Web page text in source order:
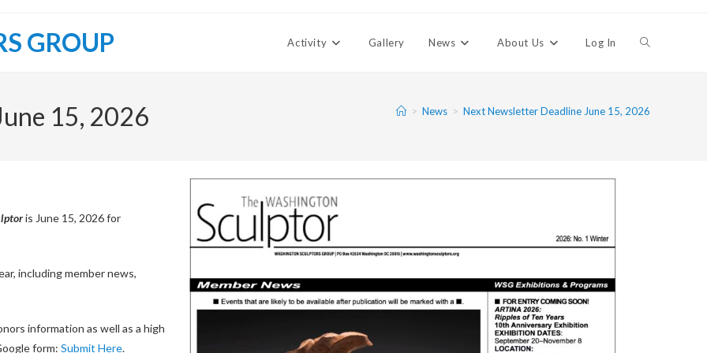
GROUP Activity Gallery News About Us Log In
15, 2026 > News > Next Newsletter Deadline June 15, 2026
is June 15, 2026 for
including member news,
information as well as a high
form: Submit Here.